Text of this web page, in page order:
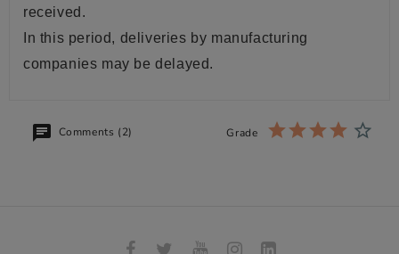
received.
In this period, deliveries by manufacturing
companies may be delayed.
Comments (2) Grade